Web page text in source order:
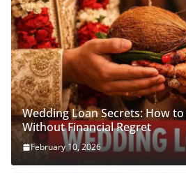
Wedding Loan Secrets: How
Without Financial Regret
February 10, 2026